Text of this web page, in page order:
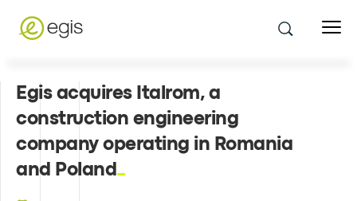
Egis acquires Italrom, a
construction engineering
company operating in Romania
and Poland